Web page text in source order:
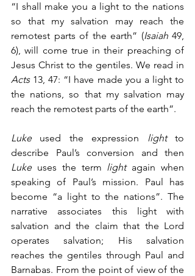
“I shall make you a light to the nations
so that my salvation may reach the
remotest parts of the earth” (Isaiah 49,
6), will come true in their preaching of
Acts 13, 47: “I have made you a light to
the nations, so that my salvation may
reach the remotest parts of the earth”.
Luke used the expression light to
Luke uses the term light again when
speaking of Paul’s mission. Paul has
become “a light to the nations”. The
narrative associates this light with
salvation and the claim that the Lord
operates salvation; His salvation
reaches the gentiles through Paul and
Barnabas. From the point of view of the